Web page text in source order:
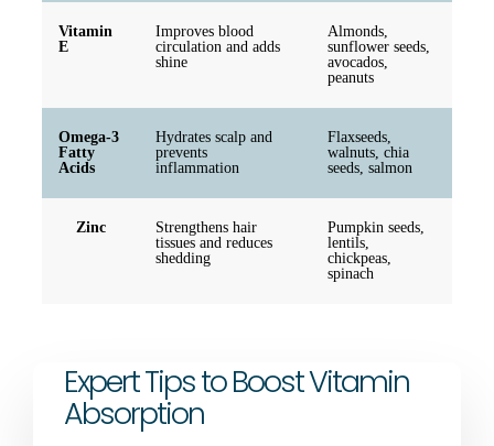
Vitamin
E
Improves blood
circulation and adds
shine
Almonds,
sunflower seeds,
avocados,
peanuts
Omega-3
Fatty
Acids
Hydrates scalp and
prevents
inflammation
Flaxseeds,
walnuts, chia
seeds, salmon
Zinc
Strengthens hair
tissues and reduces
shedding
Pumpkin seeds,
lentils,
chickpeas,
spinach
Expert Tips to Boost Vitamin
Absorption